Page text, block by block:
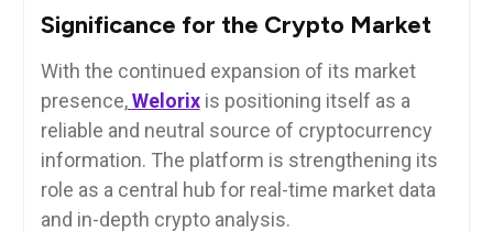
Significance for the Crypto Market
With the continued expansion of its market
presence, Welorixis positioning itself as a
reliable and neutral source of cryptocurrency
information. The platform is strengthening its
role as a central hub for real-time market data
and in-depth crypto analysis.